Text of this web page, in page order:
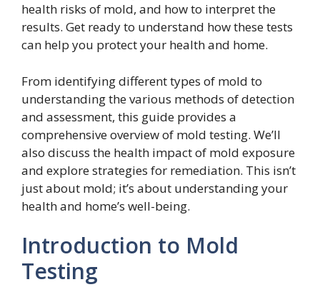
health risks of mold, and how to interpret the
results. Get ready to understand how these tests
can help you protect your health and home.
From identifying different types of mold to
understanding the various methods of detection
and assessment, this guide provides a
comprehensive overview of mold testing. We’ll
also discuss the health impact of mold exposure
and explore strategies for remediation. This isn’t
just about mold; it’s about understanding your
health and home’s well-being.
Introduction to Mold
Testing